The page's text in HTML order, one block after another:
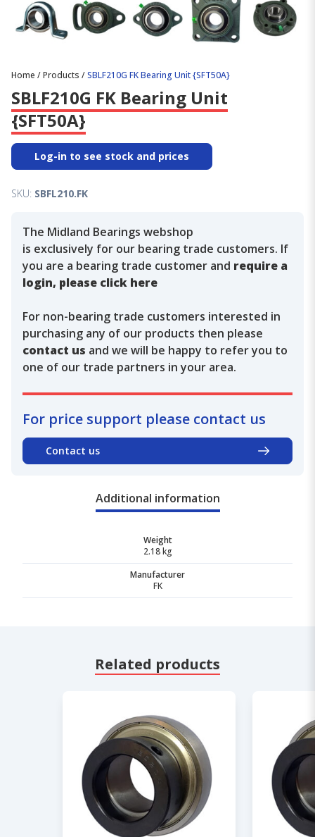
Home /Products /SBLF210G FK Bearing Unit {SFT50A}
SBLF210G FK Bearing Unit
{SFT50A}
Log-in to see stock and prices
SKU: SBFL210.FK
The Midland Bearings webshop
is exclusively for our bearing trade customers. If
you are a bearing trade customer and require a
login, please click here
For non-bearing trade customers interested in
purchasing any of our products then please
contact us and we will be happy to refer you to
one of our trade partners in your area.
For price support please contact us
Contact us
Additional information
Weight
2.18 kg
Manufacturer
FK
Related products